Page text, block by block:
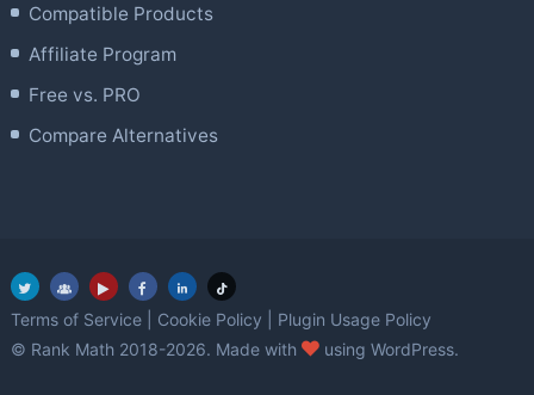
Compatible Products
Affiliate Program
Free vs. PRO
Compare Alternatives
Terms of Service Cookie Policy
Plugin Usage Policy
© Rank Math 2018-2026. Made with
love
using WordPress.